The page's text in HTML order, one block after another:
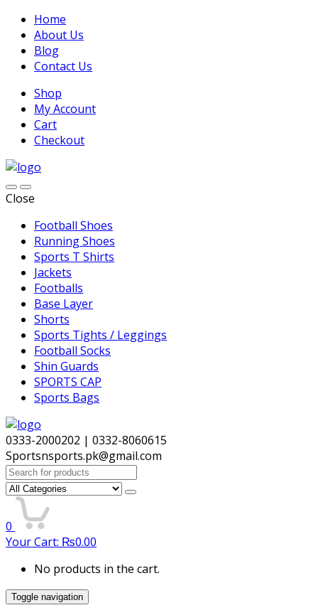
Home
About Us
Blog
Contact Us
Shop
My Account
Cart
Checkout
Close
Football Shoes
Running Shoes
Sports T Shirts
Jackets
Footballs
Base Layer
Shorts
Sports Tights / Leggings
Football Socks
Shin Guards
SPORTS CAP
Sports Bags
0333-2000202 | 0332-8060615
Sportsnsports.pk@gmail.com
Search
for:
0
Your Cart: ₨0.00
No products in the cart.
Toggle navigation